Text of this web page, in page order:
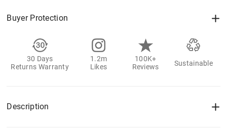
Buyer Protection
30 Days
Returns Warranty
1.2m
Likes
100K+
Reviews
Sustainable
Description